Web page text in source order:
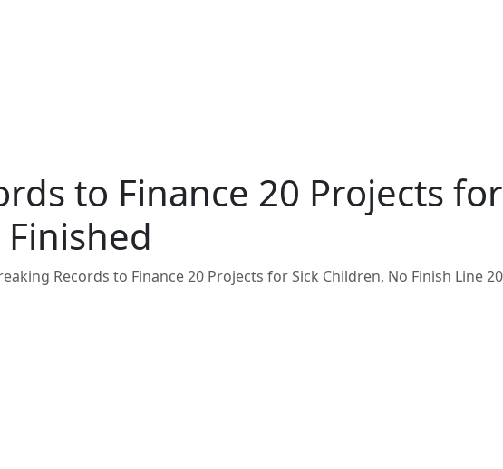
to Finance 20 Projects
Records to Finance 20 Projects for Sick Children, No Finish Line